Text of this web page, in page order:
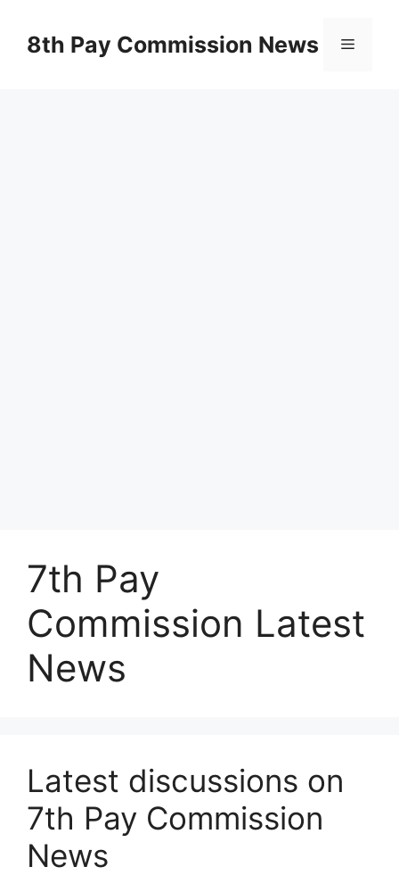
content8th Pay Commission News Menu
7th Pay
Commission Latest
News
Latest discussions on
7th Pay Commission
News